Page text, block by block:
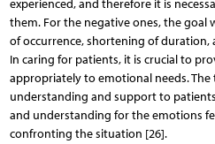
experienced, and therefore it is
them. For the negative ones, the goal
of occurrence, shortening of
In caring for patients, it is crucial to
appropriately to emotional needs.
understanding and support to
and understanding for the emotions
confronting the situation [26].